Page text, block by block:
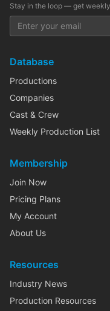
Stay in the loop — get
Database
Productions
Companies
Cast & Crew
Weekly Production List
Membership
Join Now
Pricing Plans
My Account
About Us
Resources
Industry News
Production Resources